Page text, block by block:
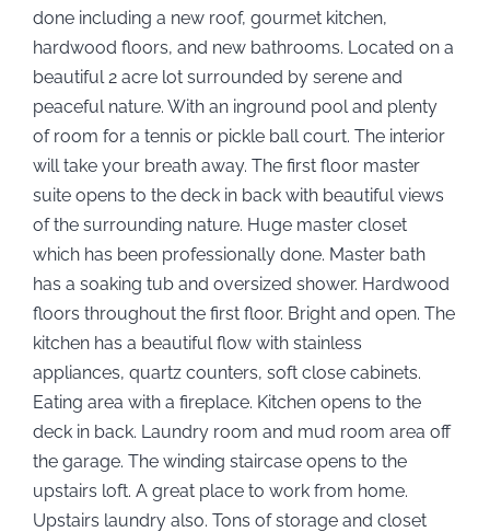
done including a new roof, gourmet kitchen,
hardwood floors, and new bathrooms. Located on a
beautiful 2 acre lot surrounded by serene and
peaceful nature. With an inground pool and plenty
of room for a tennis or pickle ball court. The interior
will take your breath away. The first floor master
suite opens to the deck in back with beautiful views
of the surrounding nature. Huge master closet
which has been professionally done. Master bath
has a soaking tub and oversized shower. Hardwood
floors throughout the first floor. Bright and open. The
kitchen has a beautiful flow with stainless
appliances, quartz counters, soft close cabinets.
Eating area with a fireplace. Kitchen opens to the
deck in back. Laundry room and mud room area off
the garage. The winding staircase opens to the
upstairs loft. A great place to work from home.
Upstairs laundry also. Tons of storage and closet